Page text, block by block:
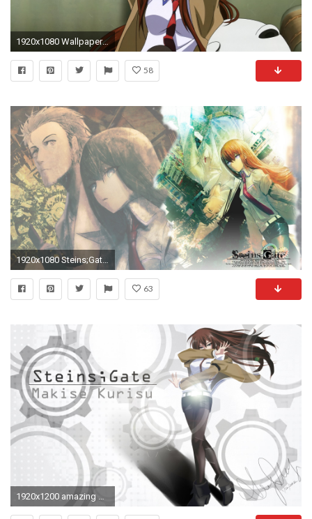
1920x1080 Wallpaper steins gate, girl, brunette, pose, couch, tie
58
63